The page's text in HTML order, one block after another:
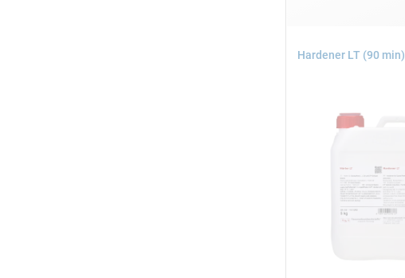
Hardener LT (90 min)